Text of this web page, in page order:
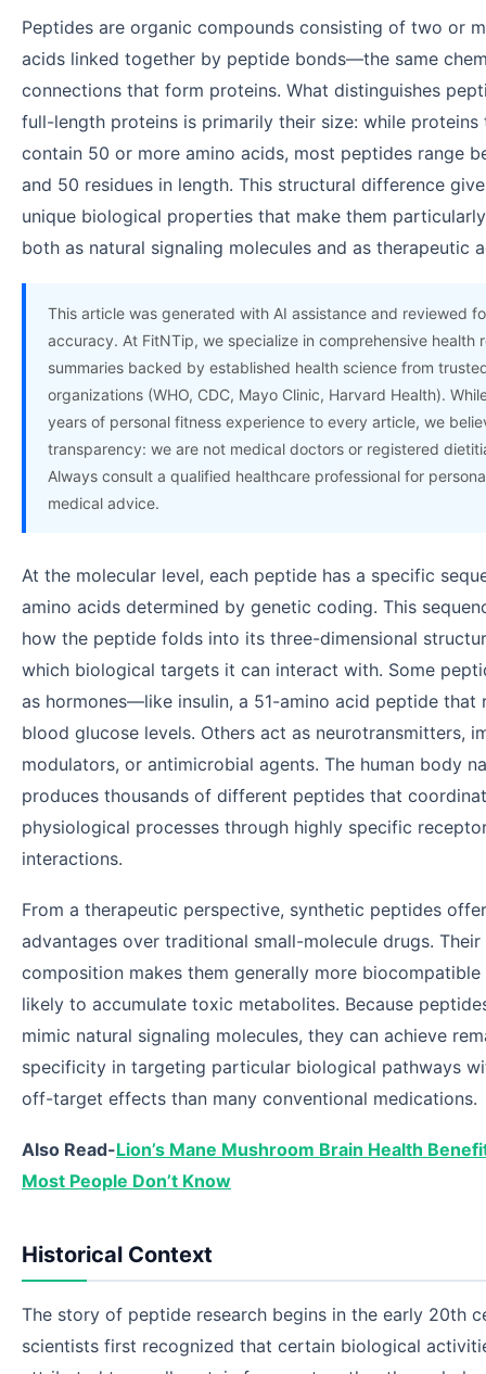
Peptides are organic compounds consisting of two or
acids linked together by peptide bonds—the same
connections that form proteins. What distinguishes
full-length proteins is primarily their size: while proteins
contain 50 or more amino acids, most peptides range
and 50 residues in length. This structural difference
unique biological properties that make them
both as natural signaling molecules and as therapeutic
This article was generated with AI assistance and reviewed
accuracy. At FitNTip, we specialize in comprehensive health
summaries backed by established health science from
organizations (WHO, CDC, Mayo Clinic, Harvard Health).
years of personal fitness experience to every article, we
transparency: we are not medical doctors or registered
Always consult a qualified healthcare professional for
medical advice.
At the molecular level, each peptide has a specific
amino acids determined by genetic coding. This
how the peptide folds into its three-dimensional
which biological targets it can interact with. Some
as hormones—like insulin, a 51-amino acid peptide that
blood glucose levels. Others act as neurotransmitters,
modulators, or antimicrobial agents. The human body
produces thousands of different peptides that
physiological processes through highly specific
interactions.
From a therapeutic perspective, synthetic peptides
advantages over traditional small-molecule drugs.
composition makes them generally more biocompatible
likely to accumulate toxic metabolites. Because
mimic natural signaling molecules, they can achieve
specificity in targeting particular biological pathways
off-target effects than many conventional medications.
Also Read-Lion’s Mane Mushroom Brain Health
Most People Don’t Know
Historical Context
The story of peptide research begins in the early 20th
scientists first recognized that certain biological